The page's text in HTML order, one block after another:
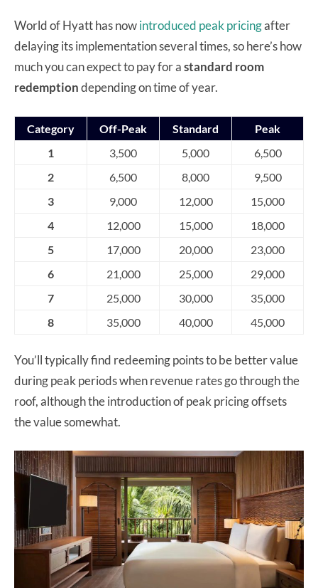
World of Hyatt has nowintroduced peak pricingafter
delaying its implementation several times, so here’s how
much you can expect to pay for astandard room
redemptiondepending on time of year.
Category Off-Peak Standard
Peak
1
3,500 5,000
6,500
2
6,500 8,000
9,500
3
9,000 12,000
15,000
4
12,000 15,000
18,000
5
17,000 20,000
23,000
6
21,000 25,000
29,000
7
25,000 30,000
35,000
8
35,000 40,000 45,000
You’ll typically find redeeming points to be better value
during peak periods when revenue rates go through the
roof, although the introduction of peak pricing offsets
the value somewhat.